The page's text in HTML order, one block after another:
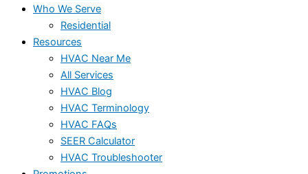
Who We Serve
Residential
Resources
HVAC Near Me
All Services
HVAC Blog
HVAC Terminology
HVAC FAQs
SEER Calculator
HVAC Troubleshooter